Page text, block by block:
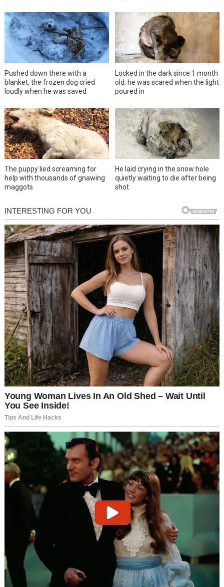
Pushed down there with a
blanket, the frozen dog cried
loudly when he was saved
Locked in the dark since 1 month
old, he was scared when the light
poured in
The puppy lied screaming for
help with thousands of gnawing
maggots
He laid crying in the snow hole
quietly waiting to die after being
shot